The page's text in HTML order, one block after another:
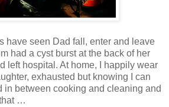
have seen Dad fall, enter and leave
had a cyst burst at the back of her
left hospital. At home, I happily wear
exhausted but knowing I can
in between cooking and cleaning and
…